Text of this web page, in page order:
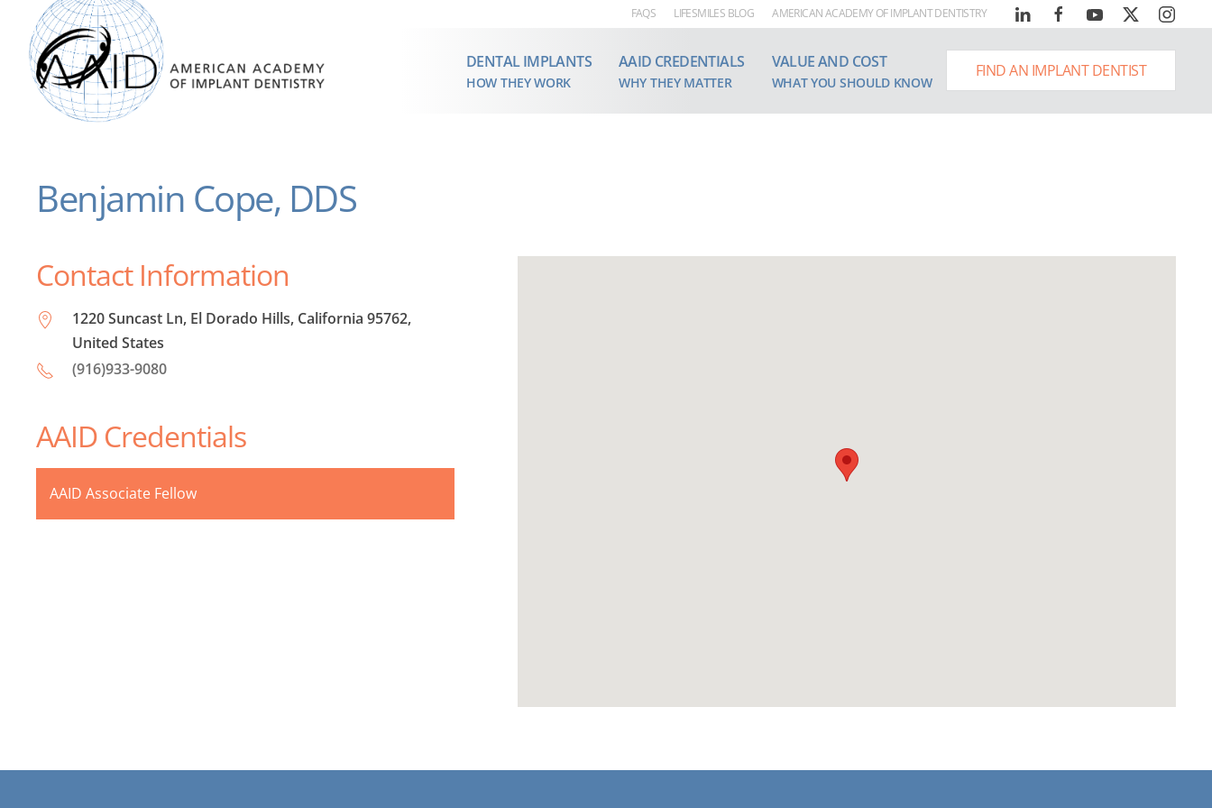
FAQS LIFESMILES BLOG AMERICAN ACADEMY OF IMPLANT DENTISTRY
DENTAL IMPLANTS
HOW THEY WORK
AAID CREDENTIALS
WHY THEY MATTER
VALUE AND COST
WHAT YOU SHOULD KNOW
FIND AN IMPLANT DENTIST
Benjamin Cope, DDS
Contact Information
1220 Suncast Ln, El Dorado Hills, California 95762,
United States
(916)933-9080
AAID Credentials
AAID Associate Fellow